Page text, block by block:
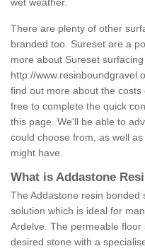
wet weather.
There are plenty of other
branded too. Sureset are a
more about Sureset
http://
find out more about the
free to complete the quick
this page. We'll be able to
could choose from, as well
might have.
What is Addastone
The Addastone resin bonded
solution which is ideal for
Ardelve. The permeable
desired stone with a